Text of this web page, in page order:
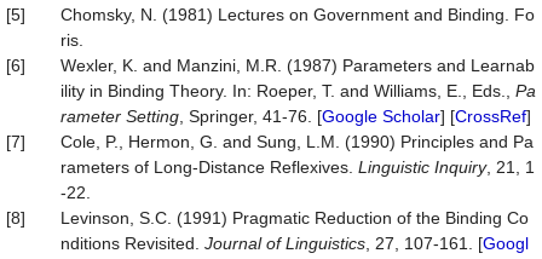
[5]
Chomsky, N. (1981) Lectures on Government and Binding. Fo
ris.
[6]
Wexler, K. and Manzini, M.R. (1987) Parameters and Learnab
ility in Binding Theory. In: Roeper, T. and Williams, E., Eds., Pa
rameter Setting , Springer, 41-76. [Google Scholar] [CrossRef]
[7]
Cole, P., Hermon, G. and Sung, L.M. (1990) Principles and Pa
rameters of Long-Distance Reflexives. Linguistic Inquiry, 21, 1
-22.
[8]
Levinson, S.C. (1991) Pragmatic Reduction of the Binding Co
nditions Revisited. Journal of Linguistics , 27, 107-161. [Googl